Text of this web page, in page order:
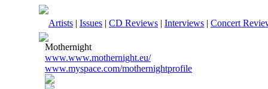
Artists | Issues | CD Reviews | Interviews | Concert
Mothernight
www.www.mothernight.eu/
www.myspace.com/mothernightprofile